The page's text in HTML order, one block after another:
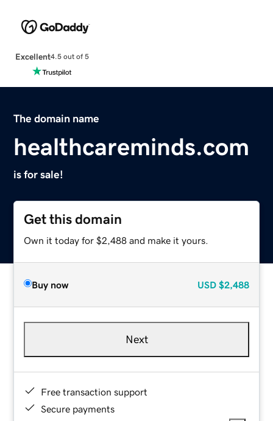
Excellent4.5 out of 5
The domain name
healthcareminds.com
is for sale!
Get this domain
Own it today for $2,488 and make it yours.
Buy now USD $2,488
Next
Free transaction support
Secure payments